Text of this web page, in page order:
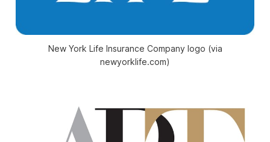
New York Life Insurance Company logo (via
newyorklife.com)